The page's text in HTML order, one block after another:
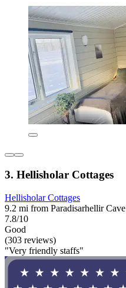
3. Hellisholar Cottages
Hellisholar Cottages
9.2 mi from Paradisarhellir Cave
7.8/10
Good
(303 reviews)
"Very friendly staffs"